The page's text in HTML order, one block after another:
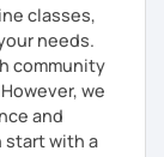
classes,
needs.
community
we
and
start with a